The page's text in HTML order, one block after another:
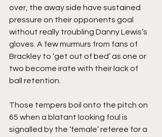
over, the away side have sustained
pressure on their opponents goal
without really troubling Danny Lewis’s
gloves. A few murmurs from fans of
Brackley to ‘get out of bed’ as one or
two become irate with their lack of
ball retention.
Those tempers boil onto the pitch on
65 when a blatant looking foul is
signalled by the ‘female’ referee for a